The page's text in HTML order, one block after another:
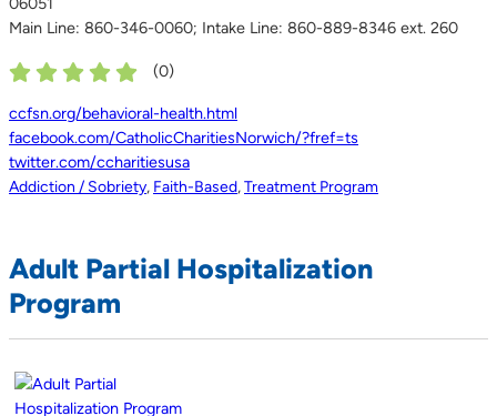
Main Line: 860-346-0060; Intake Line: 860-889-8346 ext. 260
(0)
ccfsn.org/behavioral-health.html
facebook.com/CatholicCharitiesNorwich/?fref=ts
twitter.com/ccharitiesusa
Addiction / Sobriety, Faith-Based,Treatment Program
Adult Partial Hospitalization
Program